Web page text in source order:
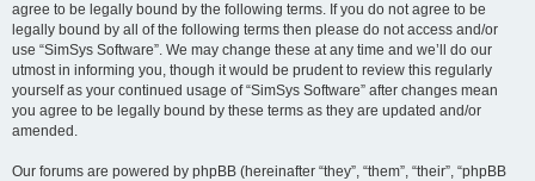
agree to be legally bound by the following terms. If you do not agree to be
legally bound by all of the following terms then please do not access and/or
use “SimSys Software”. We may change these at any time and we’ll do our
utmost in informing you, though it would be prudent to review this regularly
yourself as your continued usage of “SimSys Software” after changes mean
you agree to be legally bound by these terms as they are updated and/or
amended.
Our forums are powered by phpBB (hereinafter “they”, “them”, “their”, “phpBB